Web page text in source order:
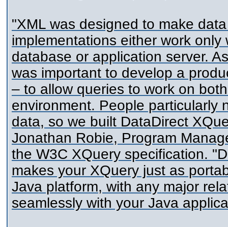
"XML was designed to make
implementations either work
database or application server.
was important to develop a
– to allow queries to work on
environment. People particularly
data, so we built DataDirect
Jonathan Robie, Program
the W3C XQuery specification.
makes your XQuery just as
Java platform, with any major
seamlessly with your Java